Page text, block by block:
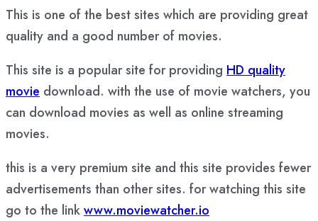
This is one of the best sites which are providing great
quality and a good number of movies.
This site is a popular site for providing HD quality
movie download. with the use of movie watchers, you
can download movies as well as online streaming
movies.
this is a very premium site and this site provides fewer
advertisements than other sites. for watching this site
go to the linkwww.moviewatcher.io